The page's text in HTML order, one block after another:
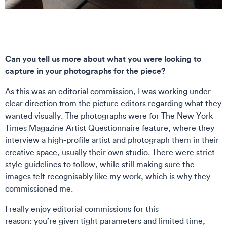
Can you tell us more about what you were looking to
capture in your photographs for the piece?
As this was an editorial commission, I was working under
clear direction from the picture editors regarding what they
wanted visually. The photographs were for The New York
Times Magazine Artist Questionnaire feature, where they
interview a high-profile artist and photograph them in their
creative space, usually their own studio. There were strict
style guidelines to follow, while still making sure the
images felt recognisably like my work, which is why they
commissioned me.
I really enjoy editorial commissions for this
reason: you’re given tight parameters and limited time,